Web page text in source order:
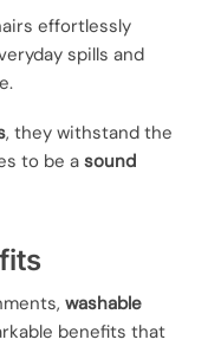
effortlessly
spills and
, they withstand the
to be asound
washable
benefits that